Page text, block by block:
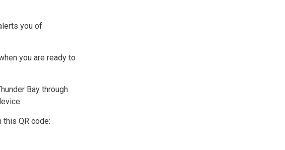
you of
you are ready to
Bay through
QR code: